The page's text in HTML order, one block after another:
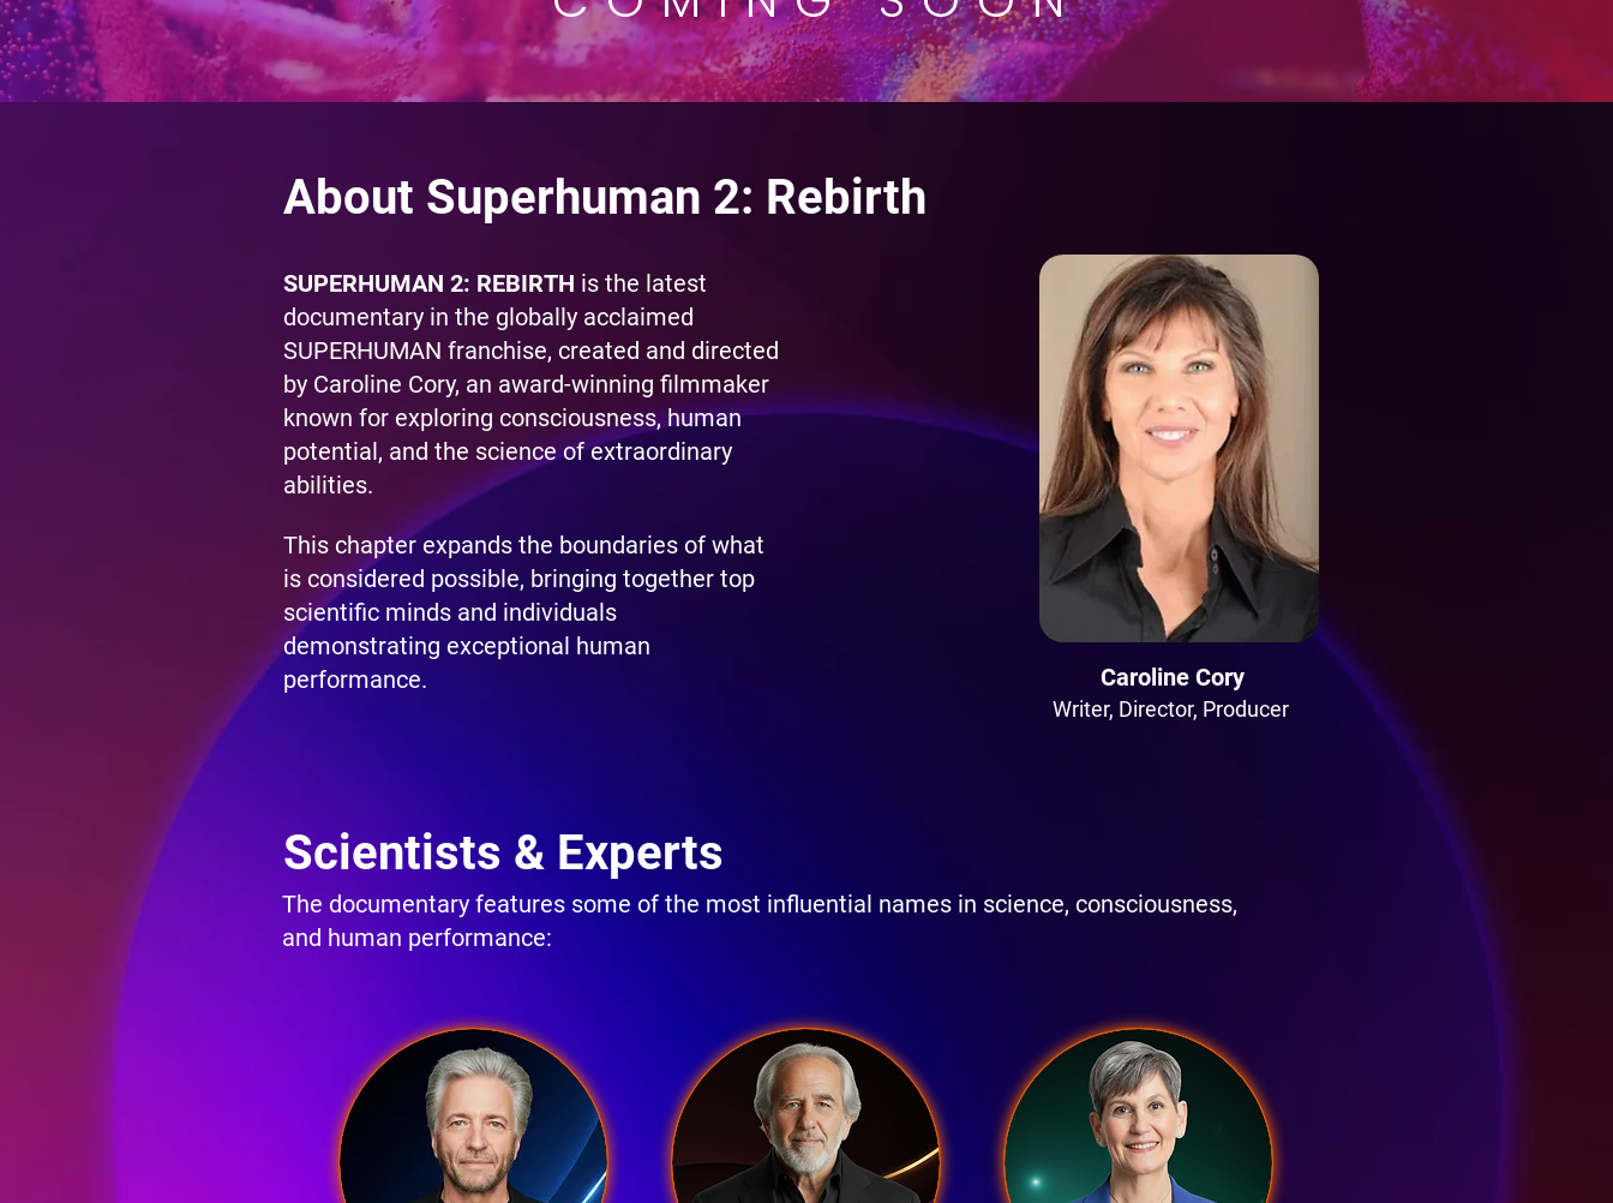
About Superhuman 2: Rebirth
SUPERHUMAN 2: REBIRTH is the latest
documentary in the globally acclaimed
SUPERHUMAN franchise, created and directed
by Caroline Cory, an award-winning filmmaker
known for exploring consciousness, human
potential, and the science of extraordinary
abilities.
This chapter expands the boundaries of what
is considered possible, bringing together top
scientific minds and individuals
demonstrating exceptional human
performance.
Writer, Director, Producer
Caroline Cory
Scientists & Experts
The documentary features some of the most influential names in science, consciousness,
and human performance: